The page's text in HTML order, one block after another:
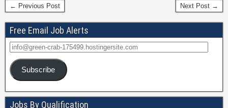
← Previous Post Next Post →
Free Email Job Alerts
Subscribe
Jobs By Qualification